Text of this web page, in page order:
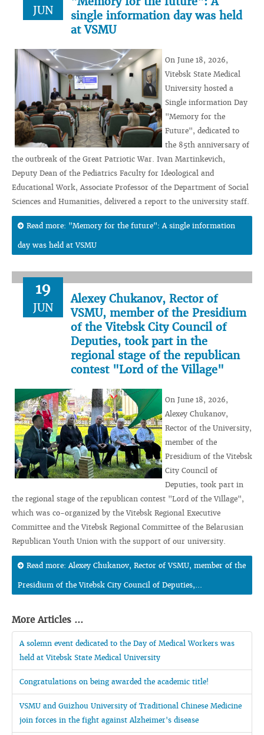
JUN
single information day was held
at VSMU
On June 18, 2026,
Vitebsk State Medical
University hosted a
Single information Day
"Memory for the
Future", dedicated to
the 85th anniversary of
the outbreak of the Great Patriotic War. Ivan Martinkevich,
Deputy Dean of the Pediatrics Faculty for Ideological and
Educational Work, Associate Professor of the Department of Social
Sciences and Humanities, delivered a report to the university staff.
Read more: "Memory for the future": A single information
day was held at VSMU
19
JUN
Alexey Chukanov, Rector of
VSMU, member of the Presidium
of the Vitebsk City Council of
Deputies, took part in the
regional stage of the republican
contest "Lord of the Village"
On June 18, 2026,
Alexey Chukanov,
Rector of the University,
member of the
Presidium of the Vitebsk
City Council of
Deputies, took part in
the regional stage of the republican contest "Lord of the Village",
which was co-organized by the Vitebsk Regional Executive
Committee and the Vitebsk Regional Committee of the Belarusian
Republican Youth Union with the support of our university.
Read more: Alexey Chukanov, Rector of VSMU, member of the
Presidium of the Vitebsk City Council of Deputies,...
More Articles ...
A solemn event dedicated to the Day of Medical Workers was
held at Vitebsk State Medical University
Congratulations on being awarded the academic title!
VSMU and Guizhou University of Traditional Chinese Medicine
join forces in the fight against Alzheimer's disease